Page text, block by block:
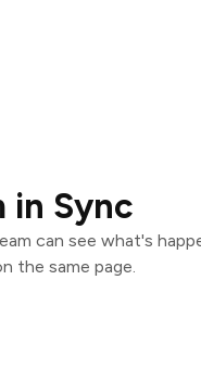
in Sync
can see what's
the same page.